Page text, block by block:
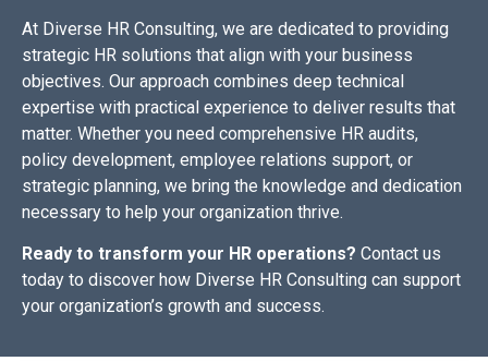
At Diverse HR Consulting, we are dedicated to providing
strategic HR solutions that align with your business
objectives. Our approach combines deep technical
expertise with practical experience to deliver results that
matter. Whether you need comprehensive HR audits,
policy development, employee relations support, or
strategic planning, we bring the knowledge and dedication
necessary to help your organization thrive.
Ready to transform your HR operations? Contact us
today to discover how Diverse HR Consulting can support
your organization’s growth and success.